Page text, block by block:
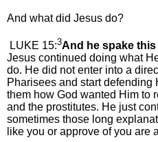
And what did Jesus do?
LUKE 15:3And he spake
Jesus continued doing what
do. He did not enter into a
Pharisees and start defending
them how God wanted Him to
and the prostitutes. He just
sometimes those long
like you or approve of you are